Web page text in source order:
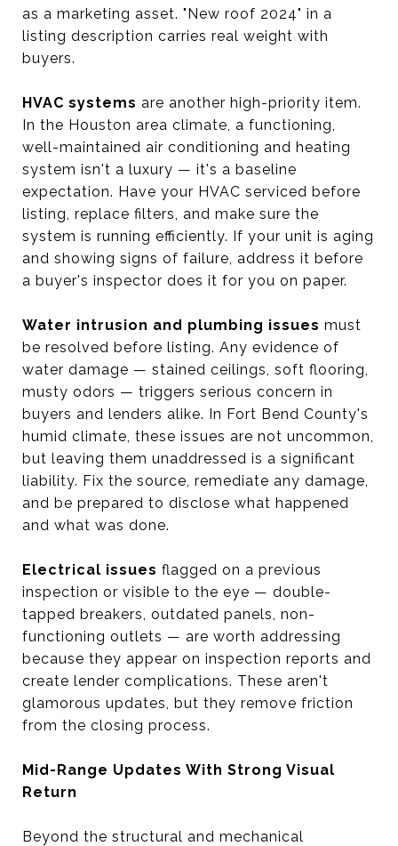
as a marketing asset. "New roof 2024" in a
listing description carries real weight with
buyers.
HVAC systems are another high-priority item.
In the Houston area climate, a functioning,
well-maintained air conditioning and heating
system isn't a luxury — it's a baseline
expectation. Have your HVAC serviced before
listing, replace filters, and make sure the
system is running efficiently. If your unit is aging
and showing signs of failure, address it before
a buyer's inspector does it for you on paper.
Water intrusion and plumbing issues must
be resolved before listing. Any evidence of
water damage — stained ceilings, soft flooring,
musty odors — triggers serious concern in
buyers and lenders alike. In Fort Bend County's
humid climate, these issues are not uncommon,
but leaving them unaddressed is a significant
liability. Fix the source, remediate any damage,
and be prepared to disclose what happened
and what was done.
Electrical issues flagged on a previous
inspection or visible to the eye — double-
tapped breakers, outdated panels, non-
functioning outlets — are worth addressing
because they appear on inspection reports and
create lender complications. These aren't
glamorous updates, but they remove friction
from the closing process.
Mid-Range Updates With Strong Visual
Return
Beyond the structural and mechanical